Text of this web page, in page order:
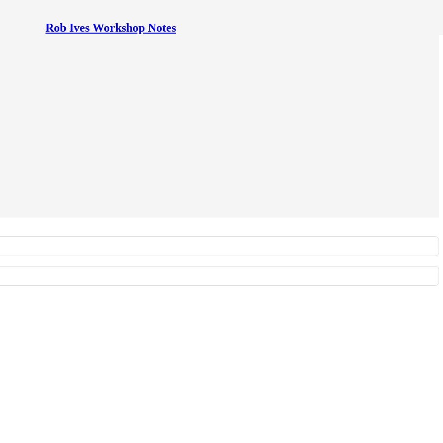
Rob Ives Workshop Notes